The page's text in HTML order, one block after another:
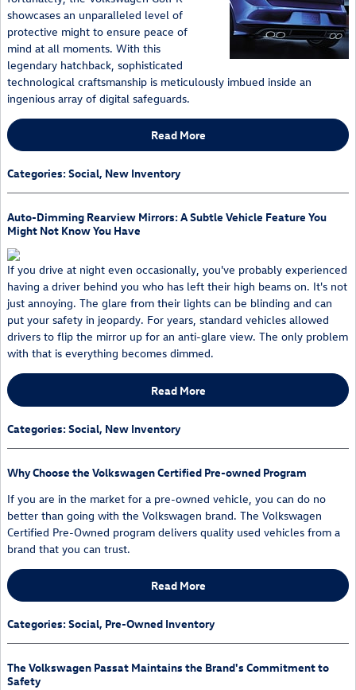
showcases an unparalleled level of
protective might to ensure peace of
mind at all moments. With this
legendary hatchback, sophisticated
technological craftsmanship is meticulously imbued inside an
ingenious array of digital safeguards.
Read More
Categories:Social, New Inventory
Auto-Dimming Rearview Mirrors: A Subtle Vehicle Feature You
Might Not Know You Have
If you drive at night even occasionally, you've probably experienced
having a driver behind you who has left their high beams on. It's not
just annoying. The glare from their lights can be blinding and can
put your safety in jeopardy. For years, standard vehicles allowed
drivers to flip the mirror up for an anti-glare view. The only problem
with that is everything becomes dimmed.
Read More
Categories:Social, New Inventory
Why Choose the Volkswagen Certified Pre-owned Program
If you are in the market for a pre-owned vehicle, you can do no
better than going with the Volkswagen brand. The Volkswagen
Certified Pre-Owned program delivers quality used vehicles from a
brand that you can trust.
Read More
Categories:Social, Pre-Owned Inventory
The Volkswagen Passat Maintains the Brand's Commitment to
Safety